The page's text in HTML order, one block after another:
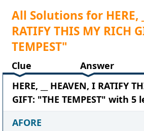
All Solutions for HERE,
RATIFY THIS MY RICH
TEMPEST"
Clue Answer
HERE, __ HEAVEN, I RATIFY
GIFT: "THE TEMPEST" with 5
AFORE